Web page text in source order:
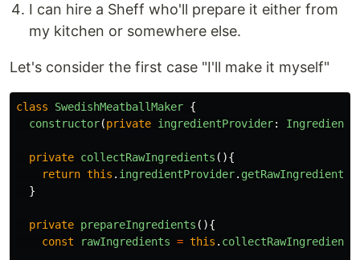
I can hire a Sheff who'll prepare it either from
my kitchen or somewhere else.
Let's consider the first case "I'll make it myself"
class SwedishMeatballMaker {
constructor(private ingredientProvider:
private collectRawIngredients (){
return this . ingredientProvider. getRawIngredients
}
private prepareIngredients (){
const
rawIngredients = this . collectRawIngredients